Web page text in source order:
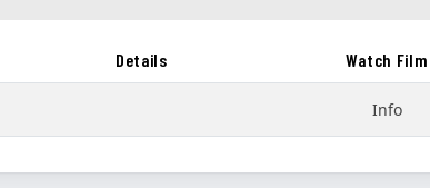
Details Watch Film
Info